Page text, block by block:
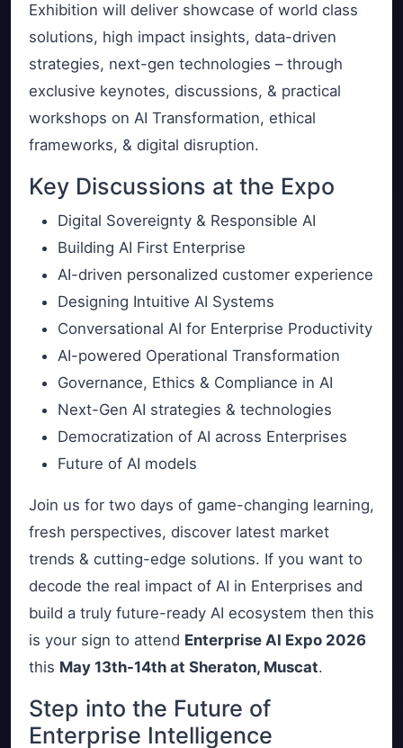
Exhibition will deliver showcase of world class
solutions, high impact insights, data-driven
strategies, next-gen technologies – through
exclusive keynotes, discussions, & practical
workshops on AI Transformation, ethical
frameworks, & digital disruption.
Key Discussions at the Expo
Digital Sovereignty & Responsible AI
Building AI First Enterprise
AI-driven personalized customer experience
Designing Intuitive AI Systems
Conversational AI for Enterprise Productivity
AI-powered Operational Transformation
Governance, Ethics & Compliance in AI
Next-Gen AI strategies & technologies
Democratization of AI across Enterprises
Future of AI models
Join us for two days of game-changing learning,
fresh perspectives, discover latest market
trends & cutting-edge solutions. If you want to
decode the real impact of AI in Enterprises and
build a truly future-ready AI ecosystem then this
is your sign to attend Enterprise AI Expo 2026
this May 13th-14th at Sheraton, Muscat.
Step into the Future of
Enterprise Intelligence